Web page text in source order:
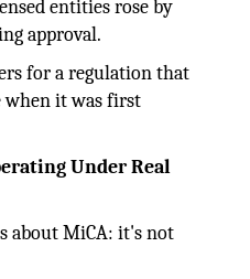
entities rose by
approval.
for a regulation that
when it was first
Under Real
about MiCA: it's not